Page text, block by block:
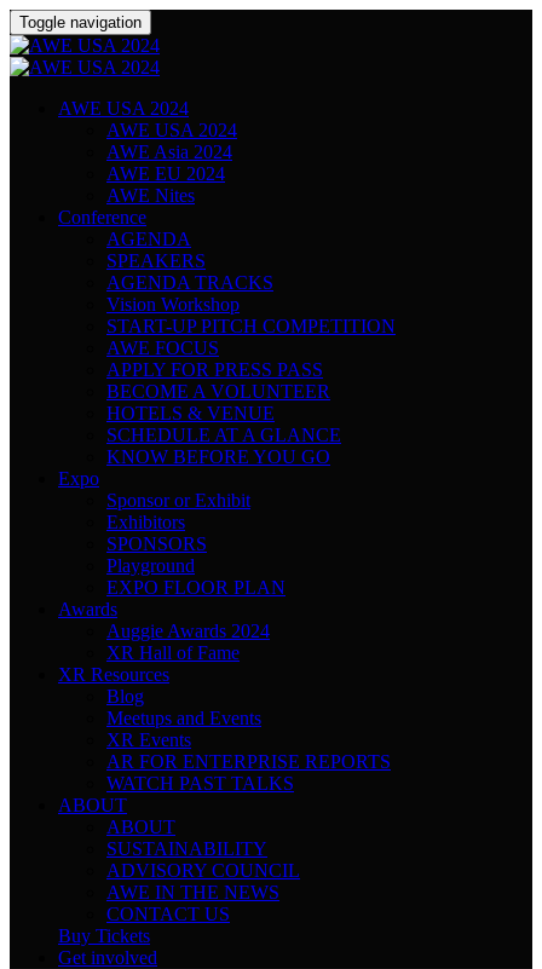
Toggle navigation
AWE USA 2024
AWE USA 2024
AWE Asia 2024
AWE EU 2024
AWE Nites
Conference
AGENDA
SPEAKERS
AGENDA TRACKS
Vision Workshop
START-UP PITCH COMPETITION
AWE FOCUS
APPLY FOR PRESS PASS
BECOME A VOLUNTEER
HOTELS & VENUE
SCHEDULE AT A GLANCE
KNOW BEFORE YOU GO
Expo
Sponsor or Exhibit
Exhibitors
SPONSORS
Playground
EXPO FLOOR PLAN
Awards
Auggie Awards 2024
XR Hall of Fame
XR Resources
Blog
Meetups and Events
XR Events
AR FOR ENTERPRISE REPORTS
WATCH PAST TALKS
ABOUT
ABOUT
SUSTAINABILITY
ADVISORY COUNCIL
AWE IN THE NEWS
CONTACT US
Buy Tickets
Get involved